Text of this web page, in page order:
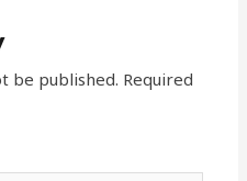
be published. Required